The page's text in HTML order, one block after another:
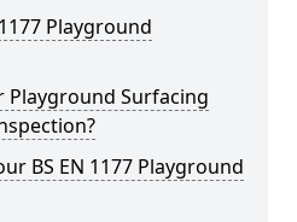
Playground
Playground Surfacing
BS EN 1177 Playground